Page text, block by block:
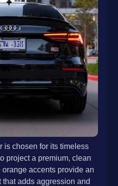
is chosen for its timeless
project a premium, clean
accents provide an
adds aggression and